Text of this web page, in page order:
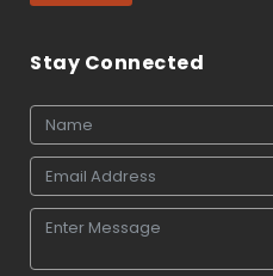
Stay Connected